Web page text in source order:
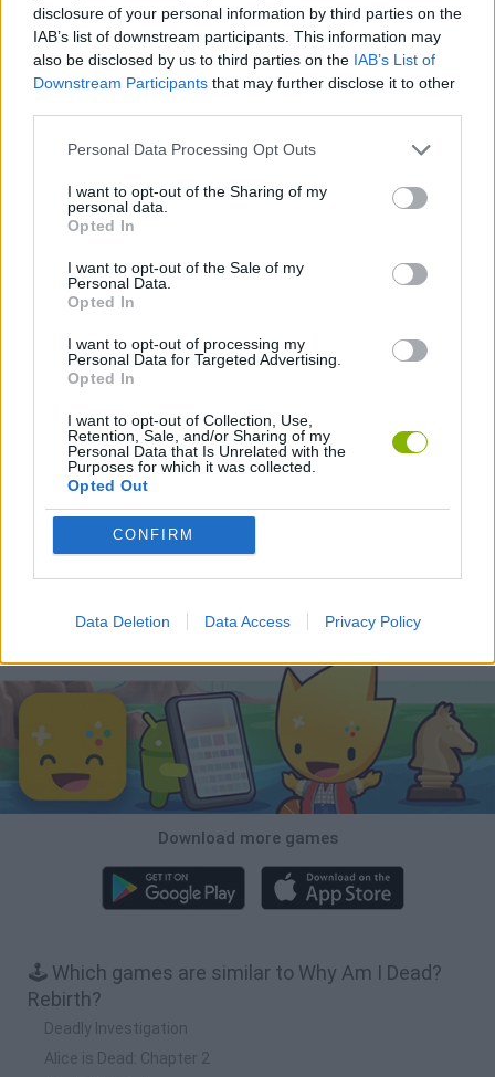
disclosure of your personal information by third parties on the
IAB’s list of downstream participants. This information may
also be disclosed by us to third parties on the IAB’s List of
Downstream Participants that may further disclose it to other
Personal Data Processing Opt Outs
I want to opt-out of the Sharing of my
personal data.
Opted In
I want to opt-out of the Sale of my
Personal Data.
Opted In
I want to opt-out of processing my
Personal Data for Targeted Advertising.
Opted In
I want to opt-out of Collection, Use,
Retention, Sale, and/or Sharing of my
Personal Data that Is Unrelated with the
Purposes for which it was collected.
Opted Out
CONFIRM
Data Deletion Data Access Privacy Policy
Tags
ADVENTURE GAMES
GRAPHIC ADVENTURE GAMES
Latest Adventure Games VIEW ALL
Mine Blogger Simulator 3D TNT Sandbox
Download more games
🕹️ Which games are similar to Why Am I Dead?
Rebirth?
Deadly Investigation
Alice is Dead: Chapter 2